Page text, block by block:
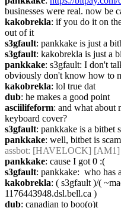
businesses were real. now be
kakobrekla: if you do it on
out of it
s3gfault: pankkake is just a
s3gfault: kakobrekla is just a
pankkake: s3gfault: I don't
obviously don't know how to
kakobrekla: lol true dat
dub: he makes a good point
asciilifeform: and what about
keyboard cover?
s3gfault: pankkake is a bitbet
pankkake: well, bitbet is
assbot: [HAVELOCK] [AM1]
pankkake: cause I got 0 :(
s3gfault: pankkake:  who has
kakobrekla: ( s3gfault )/(
1176443948.dsl.bell.ca )
dub: canadian to boo(o)t